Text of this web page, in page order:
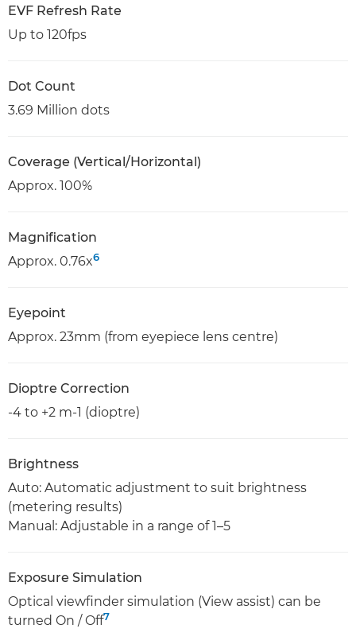
EVF Refresh Rate
Up to 120fps
Dot Count
3.69 Million dots
Coverage (Vertical/Horizontal)
Approx. 100%
Magnification
Approx. 0.76x6
Eyepoint
Approx. 23mm (from eyepiece lens centre)
Dioptre Correction
-4 to +2 m-1 (dioptre)
Brightness
Auto: Automatic adjustment to suit brightness
(metering results)
Manual: Adjustable in a range of 1–5
Exposure Simulation
Optical viewfinder simulation (View assist) can be
turned On / Off7